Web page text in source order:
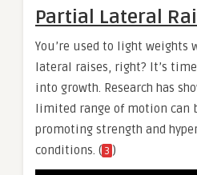
Partial Lateral
You’re used to light weights
lateral raises, right? It’s
into growth. Research has
limited range of motion can
promoting strength and
conditions. ( 3 )